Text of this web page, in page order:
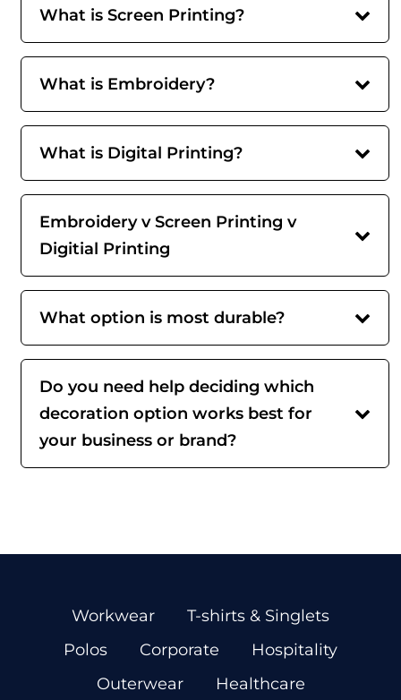
What is Screen Printing?
What is Embroidery?
What is Digital Printing?
Embroidery v Screen Printing v
Digitial Printing
What option is most durable?
Do you need help deciding which
decoration option works best for
your business or brand?
Workwear
T-shirts & Singlets
Polos
Corporate
Hospitality
Outerwear
Healthcare